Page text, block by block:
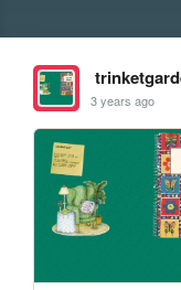
3 years ago